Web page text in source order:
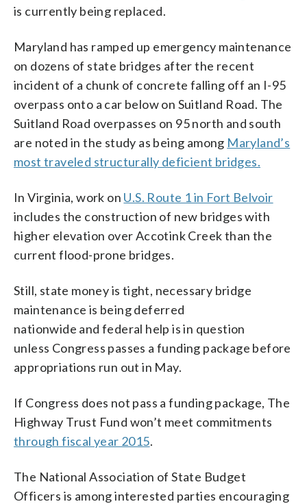
is currently being replaced.
Maryland has ramped up emergency maintenance
on dozens of state bridges after the recent
incident of a chunk of concrete falling off an I-95
overpass onto a car below on Suitland Road. The
Suitland Road overpasses on 95 north and south
are noted in the study as being among Maryland’s
most traveled structurally deficient bridges.
In Virginia, work on U.S. Route 1 in Fort Belvoir
includes the construction of new bridges with
higher elevation over Accotink Creek than the
current flood-prone bridges.
Still, state money is tight, necessary bridge
maintenance is being deferred
nationwide and federal help is in question
unless Congress passes a funding package before
appropriations run out in May.
If Congress does not pass a funding package, The
Highway Trust Fund won’t meet commitments
through fiscal year 2015.
The National Association of State Budget
Officers is among interested parties encouraging